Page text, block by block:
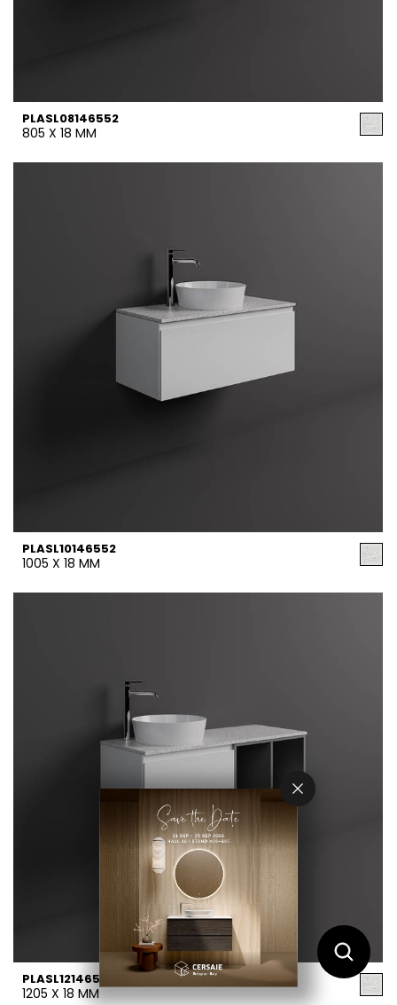
PLASL08146552
805 X 18 MM
PLASL10146552
1005 X 18 MM
PLASL12146552
1205 X 18 MM